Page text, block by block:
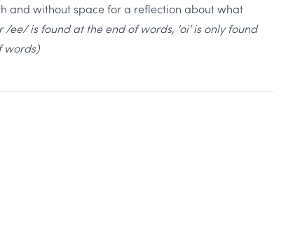
and without space for a reflection about what
/ee/ is found at the end of words, 'oi' is only found
words)